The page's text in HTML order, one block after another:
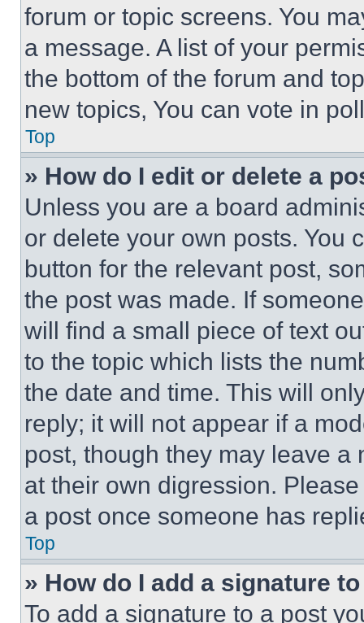
forum or topic screens. You
a message. A list of your
the bottom of the forum and
new topics, You can vote in
Top
» How do I edit or delete a
Unless you are a board
or delete your own posts. You
button for the relevant post,
the post was made. If
will find a small piece of text
to the topic which lists the
the date and time. This will
reply; it will not appear if a
post, though they may leave a
at their own digression.
a post once someone has
Top
» How do I add a signature
To add a signature to a post